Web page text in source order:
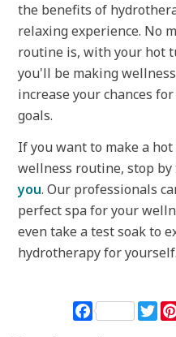
the benefits of
relaxing experience. No
routine is, with your hot
you'll be making
increase your chances
goals.
If you want to make a
wellness routine, stop by
you. Our professionals
perfect spa for your
even take a test soak to
hydrotherapy for yourself.
Facebook